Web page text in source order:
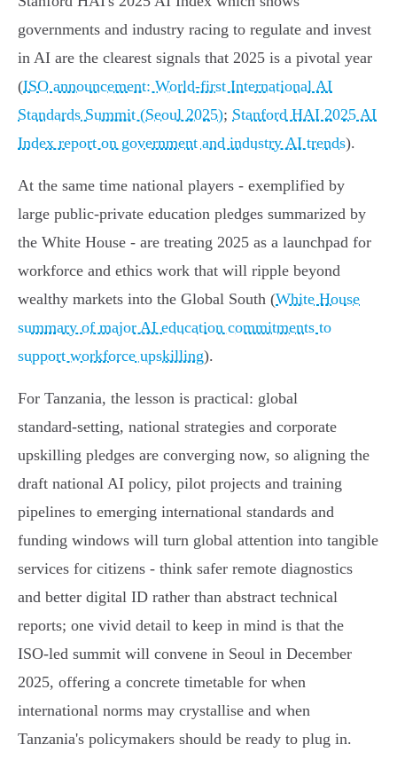
governments and industry racing to regulate and invest
in AI are the clearest signals that 2025 is a pivotal year
(ISO announcement: World‑first International AI
Standards Summit (Seoul 2025); Stanford HAI 2025 AI
Index report on government and industry AI trends).
At the same time national players - exemplified by
large public‑private education pledges summarized by
the White House - are treating 2025 as a launchpad for
workforce and ethics work that will ripple beyond
wealthy markets into the Global South (White House
summary of major AI education commitments to
support workforce upskilling).
For Tanzania, the lesson is practical: global
standard‑setting, national strategies and corporate
upskilling pledges are converging now, so aligning the
draft national AI policy, pilot projects and training
pipelines to emerging international standards and
funding windows will turn global attention into tangible
services for citizens - think safer remote diagnostics
and better digital ID rather than abstract technical
reports; one vivid detail to keep in mind is that the
ISO‑led summit will convene in Seoul in December
2025, offering a concrete timetable for when
international norms may crystallise and when
Tanzania's policymakers should be ready to plug in.